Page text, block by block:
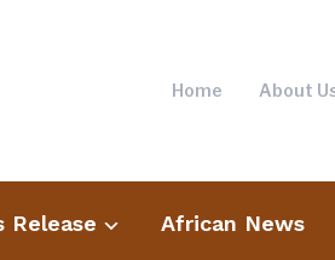
Home About
Release African News